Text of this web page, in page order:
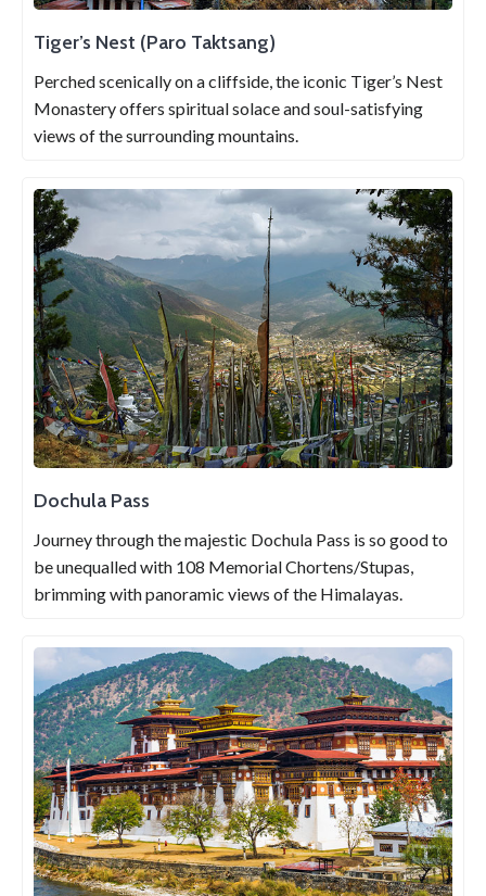
Tiger’s Nest (Paro Taktsang)
Perched scenically on a cliffside, the iconic Tiger’s Nest
Monastery offers spiritual solace and soul-satisfying
views of the surrounding mountains.
Dochula Pass
Journey through the majestic Dochula Pass is so good to
be unequalled with 108 Memorial Chortens/Stupas,
brimming with panoramic views of the Himalayas.